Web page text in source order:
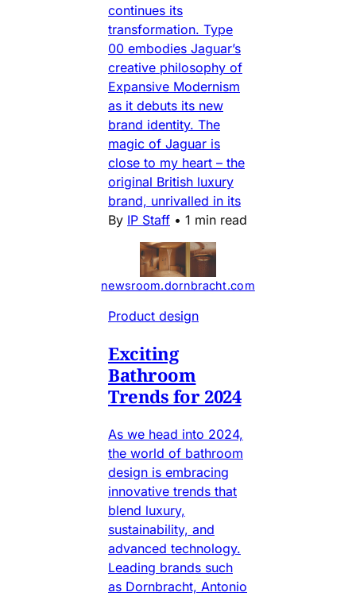
continues its
transformation. Type
00 embodies Jaguar’s
creative philosophy of
Expansive Modernism
as it debuts its new
brand identity. The
magic of Jaguar is
close to my heart – the
original British luxury
brand, unrivalled in its
By IP Staff • 1 min read
newsroom.dornbracht.com
Product design
Exciting
Bathroom
Trends for 2024
As we head into 2024,
the world of bathroom
design is embracing
innovative trends that
blend luxury,
sustainability, and
advanced technology.
Leading brands such
as Dornbracht, Antonio